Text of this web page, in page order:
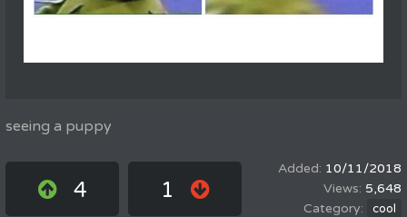
seeing a puppy
4 1
10/11/2018
5,648
cool